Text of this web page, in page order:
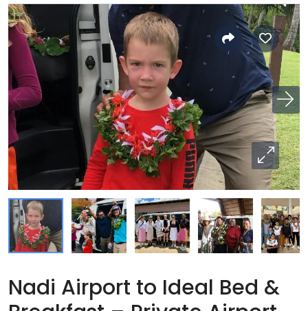
Nadi Airport to Ideal Bed &